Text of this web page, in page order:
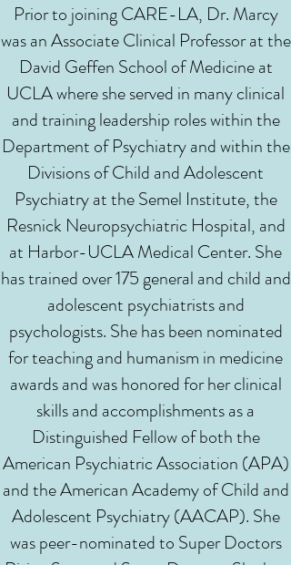
Prior to joining CARE-LA, Dr. Marcy
was an Associate Clinical Professor at the
David Geffen School of Medicine at
UCLA where she served in many clinical
and training leadership roles within the
Department of Psychiatry and within the
Divisions of Child and Adolescent
Psychiatry at the Semel Institute, the
Resnick Neuropsychiatric Hospital, and
at Harbor-UCLA Medical Center. She
has trained over 175 general and child and
adolescent psychiatrists and
psychologists. She has been nominated
for teaching and humanism in medicine
awards and was honored for her clinical
skills and accomplishments as a
Distinguished Fellow of both the
American Psychiatric Association (APA)
and the American Academy of Child and
Adolescent Psychiatry (AACAP). She
was peer-nominated to Super Doctors